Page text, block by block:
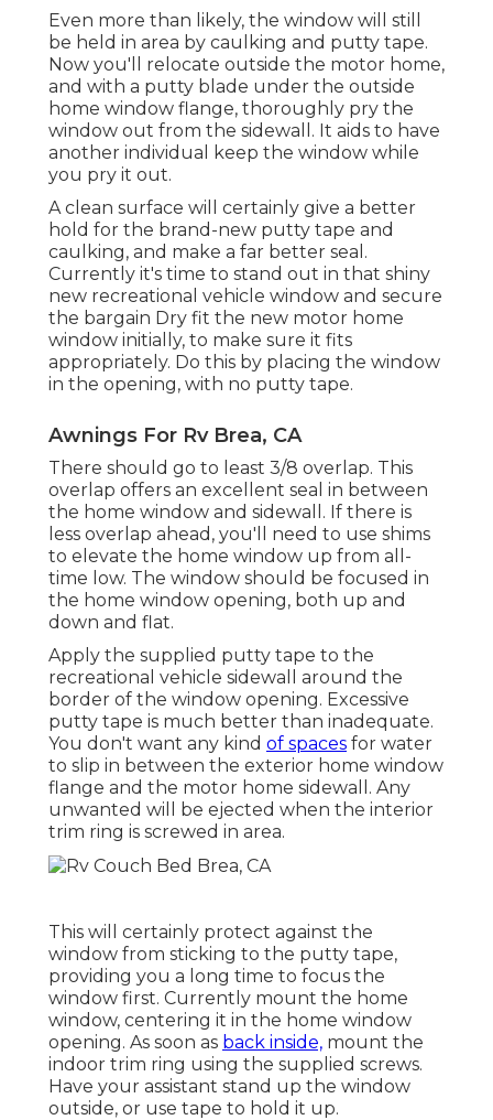
Even more than likely, the window will still
be held in area by caulking and putty tape.
Now you'll relocate outside the motor home,
and with a putty blade under the outside
home window flange, thoroughly pry the
window out from the sidewall. It aids to have
another individual keep the window while
you pry it out.
A clean surface will certainly give a better
hold for the brand-new putty tape and
caulking, and make a far better seal.
Currently it's time to stand out in that shiny
new recreational vehicle window and secure
the bargain Dry fit the new motor home
window initially, to make sure it fits
appropriately. Do this by placing the window
in the opening, with no putty tape.
Awnings For Rv Brea, CA
There should go to least 3/8 overlap. This
overlap offers an excellent seal in between
the home window and sidewall. If there is
less overlap ahead, you'll need to use shims
to elevate the home window up from all-
time low. The window should be focused in
the home window opening, both up and
down and flat.
Apply the supplied putty tape to the
recreational vehicle sidewall around the
border of the window opening. Excessive
putty tape is much better than inadequate.
You don't want any kind of spaces for water
to slip in between the exterior home window
flange and the motor home sidewall. Any
unwanted will be ejected when the interior
trim ring is screwed in area.
This will certainly protect against the
window from sticking to the putty tape,
providing you a long time to focus the
window first. Currently mount the home
window, centering it in the home window
opening. As soon as back inside, mount the
indoor trim ring using the supplied screws.
Have your assistant stand up the window
outside, or use tape to hold it up.